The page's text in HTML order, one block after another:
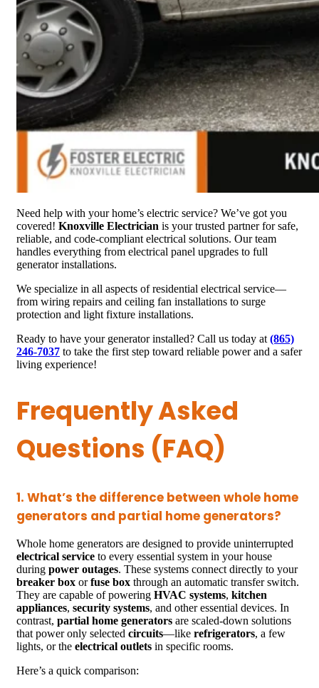
Need help with your home’s electric service? We’ve got you
covered! Knoxville Electrician is your trusted partner for safe,
reliable, and code-compliant electrical solutions. Our team
handles everything from electrical panel upgrades to full
generator installations.
We specialize in all aspects of residential electrical service—
from wiring repairs and ceiling fan installations to surge
protection and light fixture installations.
Ready to have your generator installed? Call us today at (865)
246-7037 to take the first step toward reliable power and a safer
living experience!
Frequently Asked
Questions (FAQ)
1. What’s the difference between whole home
generators and partial home generators?
Whole home generators are designed to provide uninterrupted
electrical service to every essential system in your house
during power outages. These systems connect directly to your
breaker box orfuse box through an automatic transfer switch.
They are capable of powering HVAC systems, kitchen
appliances, security systems, and other essential devices. In
contrast, partial home generators are scaled-down solutions
that power only selected circuits—like refrigerators, a few
lights, or the electrical outlets in specific rooms.
Here’s a quick comparison: